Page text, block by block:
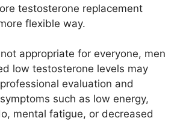
testosterone replacement
flexible way.
appropriate for everyone, men
low testosterone levels may
evaluation and
such as low energy,
mental fatigue, or decreased